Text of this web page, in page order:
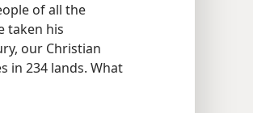
of all the
taken his
our Christian
in 234 lands. What